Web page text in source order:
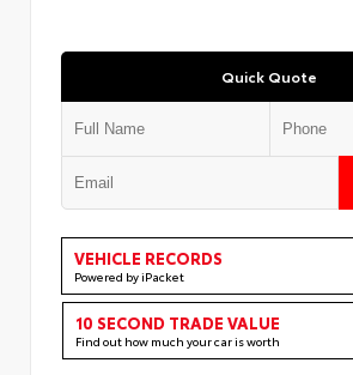
Quick Quote
VEHICLE RECORDS
Powered by iPacket
10 SECOND TRADE VALUE
Find out how much your car is worth